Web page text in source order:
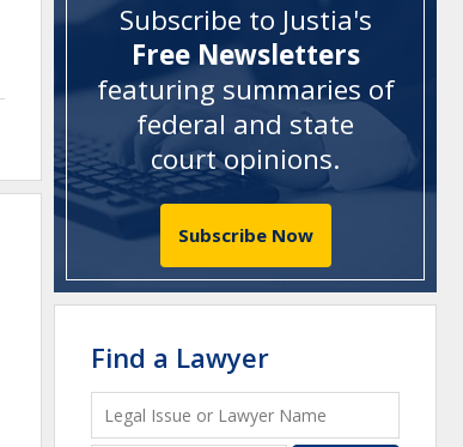
Subscribe to Justia's
Free Newsletters
featuring summaries of
federal and state
court opinions.
Subscribe Now
Find a Lawyer